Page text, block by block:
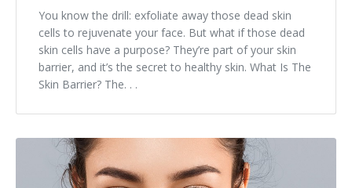
You know the drill: exfoliate away those dead skin
cells to rejuvenate your face. But what if those dead
skin cells have a purpose? They’re part of your skin
barrier, and it’s the secret to healthy skin. What Is The
Skin Barrier? The. . .